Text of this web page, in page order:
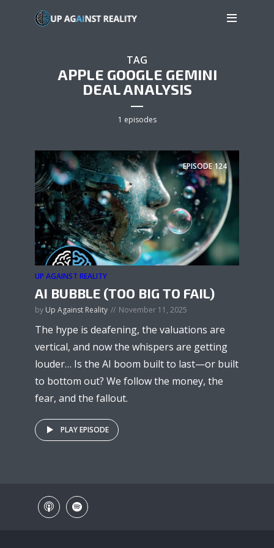
TAG
APPLE GOOGLE GEMINI
DEAL ANALYSIS
1 episodes
EPISODE124
UP AGAINST REALITY
AI BUBBLE (TOO BIG TO FAIL)
by Up Against Reality November 11, 2025
The hype is deafening, the valuations are
vertical, and now the whispers are getting
louder… Is the AI boom built to last—or built
to bottom out? We follow the money, the
fear, and the fallout.
PLAY EPISODE